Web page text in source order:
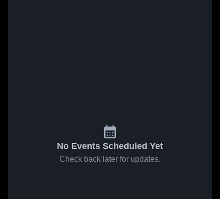
No Events Scheduled Yet
Check back later for updates.